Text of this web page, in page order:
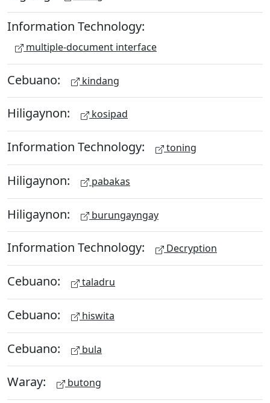
Information Technology:
multiple-document interface
Cebuano: kindang
Hiligaynon: kosipad
Information Technology: toning
Hiligaynon: pabakas
Hiligaynon: burungayngay
Information Technology: Decryption
Cebuano: taladru
Cebuano: hiswita
Cebuano: bula
Waray: butong